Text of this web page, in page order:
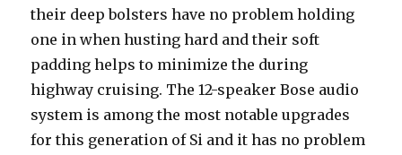
their deep bolsters have no problem holding
one in when husting hard and their soft
padding helps to minimize the during
highway cruising. The 12-speaker Bose audio
system is among the most notable upgrades
for this generation of Si and it has no problem